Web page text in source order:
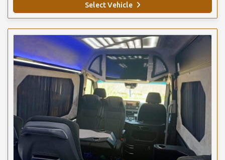
Select Vehicle